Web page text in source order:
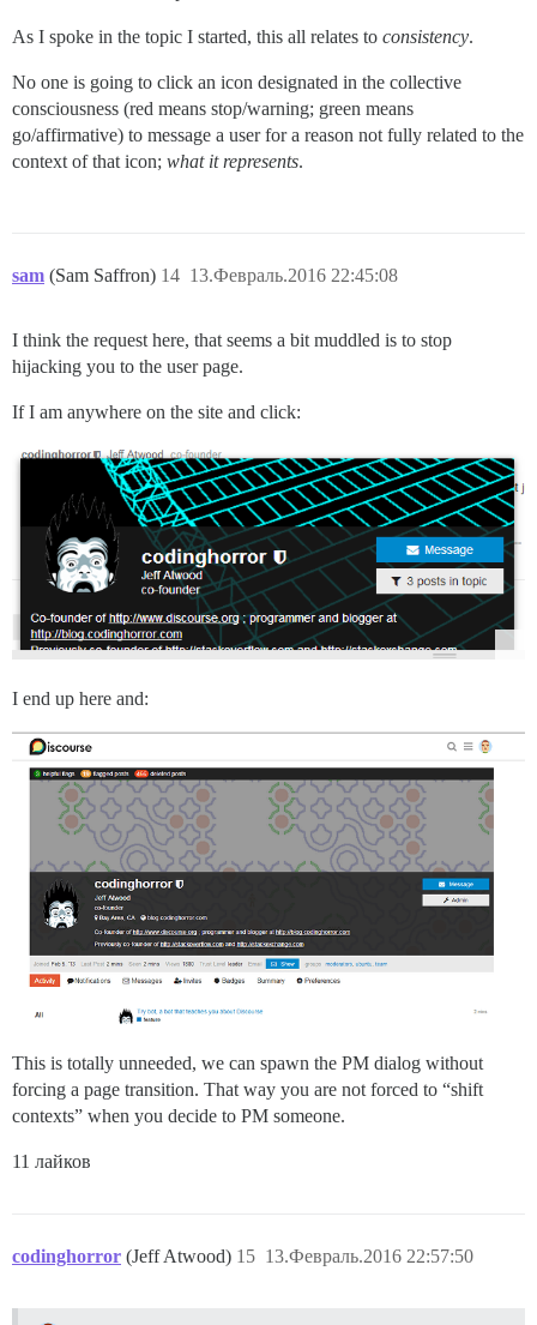
As I spoke in the topic I started, this all relates to consistency.
No one is going to click an icon designated in the collective
consciousness (red means stop/warning; green means
go/affirmative) to message a user for a reason not fully related to the
context of that icon; what it represents.
sam (Sam Saffron) 13.Февраль.2016 22:45:08
14
I think the request here, that seems a bit muddled is to stop
hijacking you to the user page.
If I am anywhere on the site and click:
I end up here and:
This is totally unneeded, we can spawn the PM dialog without
forcing a page transition. That way you are not forced to “shift
contexts” when you decide to PM someone.
11 лайков
codinghorror (Jeff Atwood) 13.Февраль.2016 22:57:50
15